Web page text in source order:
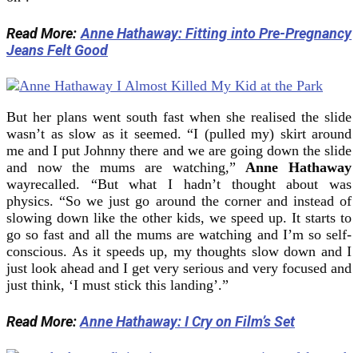
Read More:Anne Hathaway: Fitting into Pre-Pregnancy
Jeans Felt Good
But her plans went south fast when she realised the slide
wasn’t as slow as it seemed. “I (pulled my) skirt around
me and I put Johnny there and we are going down the slide
and now the mums are watching,” Anne Hathaway
wayrecalled. “But what I hadn’t thought about was
physics. “So we just go around the corner and instead of
slowing down like the other kids, we speed up. It starts to
go so fast and all the mums are watching and I’m so self-
conscious. As it speeds up, my thoughts slow down and I
just look ahead and I get very serious and very focused and
just think, ‘I must stick this landing’.”
Read More:Anne Hathaway: I Cry on Film’s Set